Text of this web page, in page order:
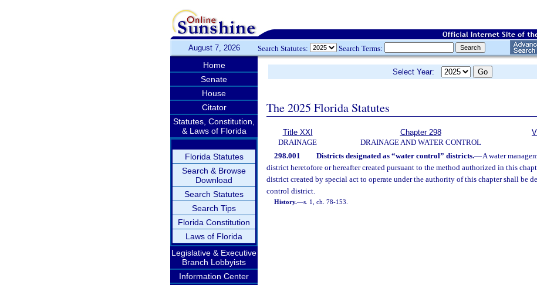
August 7, 2026 Search Statutes: Search Terms:
Home
Senate
House
Citator
Statutes, Constitution,
& Laws of Florida
Florida Statutes
Search & Browse
Download
Search Statutes
Search Tips
Florida Constitution
Laws of Florida
Legislative & Executive
Branch Lobbyists
Information Center
Select Year:
The 2025 Florida Statutes
Title XXI
DRAINAGE
Chapter 298
DRAINAGE AND WATER CONTROL
298.001 Districts designated as “water control” districts.—A water
district heretofore or hereafter created pursuant to the method authorized in this
district created by special act to operate under the authority of this chapter shall be
control district.
History.—s. 1, ch. 78-153.